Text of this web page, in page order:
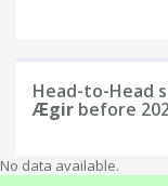
Head-to-Head
Ægir before
No data available.